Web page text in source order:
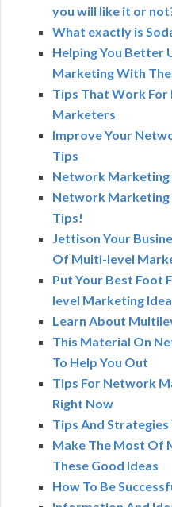
you will like it or
What exactly is
Helping You Better
Marketing With
Tips That Work
Marketers
Improve Your
Tips
Network Marketing
Network Marketing
Tips!
Jettison Your
Of Multi-level
Put Your Best Foot
level Marketing
Learn About
This Material On
To Help You Out
Tips For Network
Right Now
Tips And Strategies
Make The Most Of
These Good Ideas
How To Be